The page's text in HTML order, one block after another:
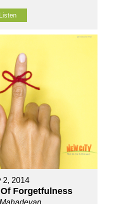
Listen
2, 2014
Forgetfulness